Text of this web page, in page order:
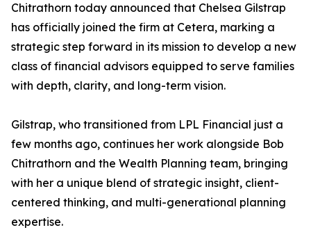
Chitrathorn today announced that Chelsea Gilstrap
has officially joined the firm at Cetera, marking a
strategic step forward in its mission to develop a new
class of financial advisors equipped to serve families
with depth, clarity, and long-term vision.
Gilstrap, who transitioned from LPL Financial just a
few months ago, continues her work alongside Bob
Chitrathorn and the Wealth Planning team, bringing
with her a unique blend of strategic insight, client-
centered thinking, and multi-generational planning
expertise.